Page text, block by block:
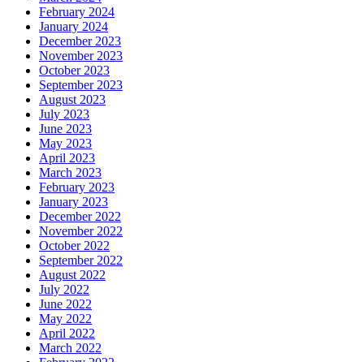
February 2024
January 2024
December 2023
November 2023
October 2023
September 2023
August 2023
July 2023
June 2023
May 2023
April 2023
March 2023
February 2023
January 2023
December 2022
November 2022
October 2022
September 2022
August 2022
July 2022
June 2022
May 2022
April 2022
March 2022